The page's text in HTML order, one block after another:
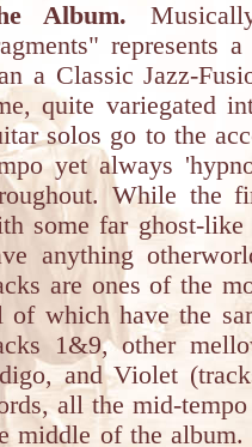
Album.
represents
a Classic Jazz-
quite variegated
solos go to the
yet always
While the
some far ghost-
anything
are ones of the
of which have the
1&9, other
and Violet
all the mid-
middle of the